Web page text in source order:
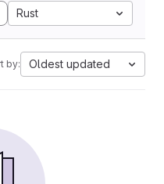
Rust
by: Oldest updated